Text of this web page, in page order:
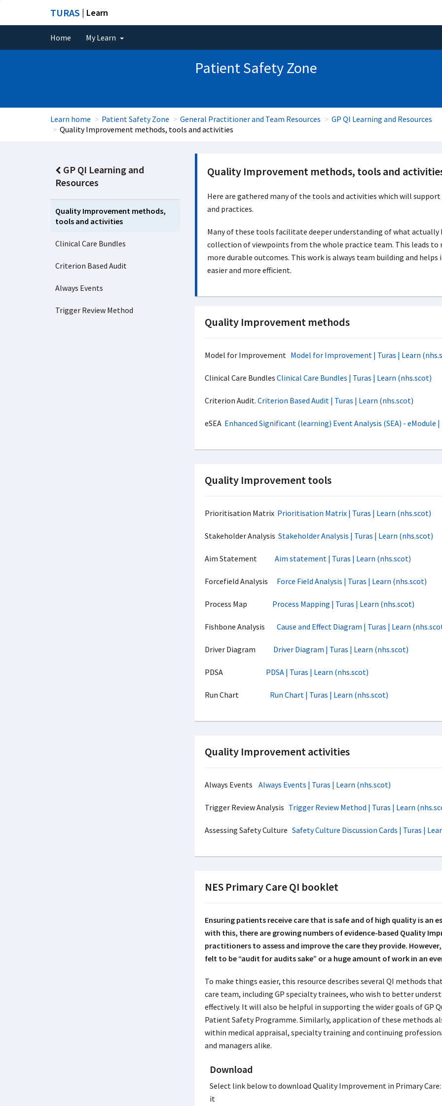
TURAS | Learn
Home My Learn
Patient Safety Zone
Learn home Patient Safety Zone General Practitioner and Team Resources
GP QI Learning and Resources
Quality Improvement methods, tools and activities
GP QI Learning and
Resources
Quality Improvement methods,
tools and activities
Clinical Care Bundles
Criterion Based Audit
Always Events
Trigger Review Method
Quality Improvement methods, tools and
Here are gathered many of the tools and activities which will
and practices.
Many of these tools facilitate deeper understanding of what actually
collection of viewpoints from the whole practice team. This leads
more durable outcomes. This work is always team building and helps
easier and more efficient.
Quality Improvement methods
Model for Improvement Model for Improvement | Turas | Learn
Clinical Care Bundles Clinical Care Bundles | Turas | Learn (nhs.scot)
Criterion Audit. Criterion Based Audit | Turas | Learn (nhs.scot)
eSEA Enhanced Significant (learning) Event Analysis (SEA) - eModule
Quality Improvement tools
Prioritisation Matrix Prioritisation Matrix | Turas | Learn (nhs.scot)
Stakeholder Analysis Stakeholder Analysis | Turas | Learn (nhs.scot)
Aim Statement Aim statement | Turas | Learn (nhs.scot)
Forcefield Analysis Force Field Analysis | Turas | Learn (nhs.scot)
Process Map Process Mapping | Turas | Learn (nhs.scot)
Fishbone Analysis Cause and Effect Diagram | Turas | Learn
Driver Diagram Driver Diagram | Turas | Learn (nhs.scot)
PDSA PDSA | Turas | Learn (nhs.scot)
Run Chart Run Chart | Turas | Learn (nhs.scot)
Quality Improvement activities
Always Events Always Events | Turas | Learn (nhs.scot)
Trigger Review Analysis Trigger Review Method | Turas | Learn
Assessing Safety Culture Safety Culture Discussion Cards | Turas |
NES Primary Care QI booklet
Ensuring patients receive care that is safe and of high quality is an
with this, there are growing numbers of evidence-based Quality
practitioners to assess and improve the care they provide.
felt to be “audit for audits sake” or a huge amount of work in an
To make things easier, this resource describes several QI methods
care team, including GP specialty trainees, who wish to better
effectively. It will also be helpful in supporting the wider goals of GP
Patient Safety Programme. Similarly, application of these methods
within medical appraisal, specialty training and continuing
and managers alike.
Download
Select link below to download Quality Improvement in Primary
it